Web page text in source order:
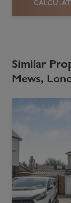
Similar
Mews,